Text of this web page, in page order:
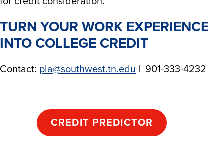
TURN YOUR WORK EXPERIENCE
INTO COLLEGE CREDIT
Contact: pla@southwest.tn.edu | 901-333-4232
CREDIT PREDICTOR